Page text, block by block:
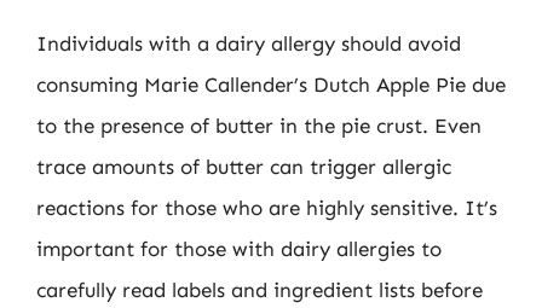
Individuals with a dairy allergy should avoid
consuming Marie Callender’s Dutch Apple Pie due
to the presence of butter in the pie crust. Even
trace amounts of butter can trigger allergic
reactions for those who are highly sensitive. It’s
important for those with dairy allergies to
carefully read labels and ingredient lists before